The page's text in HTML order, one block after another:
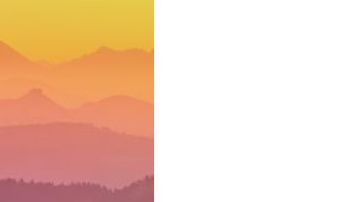
a
while
• Why every major search since
• The strongest arguments